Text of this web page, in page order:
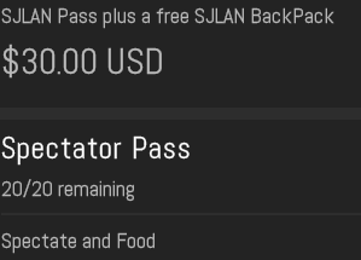
SJLAN Pass plus a free SJLAN BackPack
$30.00 USD
Spectator Pass
20/20 remaining
Spectate and Food